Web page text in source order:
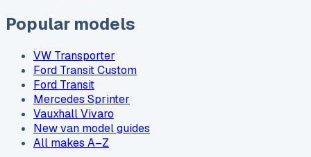
Popular models
VW Transporter
Ford Transit Custom
Ford Transit
Mercedes Sprinter
Vauxhall Vivaro
New van model guides
All makes A–Z